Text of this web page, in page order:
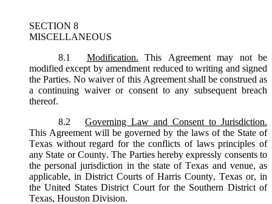
SECTION 8
MISCELLANEOUS
8.1
Modification.
This Agreement may not be
modified except by amendment reduced to writing and signed
the Parties. No waiver of this Agreement shall be construed as
a continuing waiver or consent to any subsequent breach
thereof.
8.2
Governing Law and Consent to Jurisdiction.
This Agreement will be governed by the laws of the State of
Texas without regard for the conflicts of laws principles of
any State or County. The Parties hereby expressly consents to
the personal jurisdiction in the state of Texas and venue, as
applicable, in District Courts of Harris County, Texas or, in
the United States District Court for the Southern District of
Texas, Houston Division.